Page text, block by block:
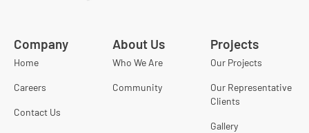
Company
Home
Careers
Contact Us
About Us
Who We Are
Community
Projects
Our Projects
Our Representative
Clients
Gallery